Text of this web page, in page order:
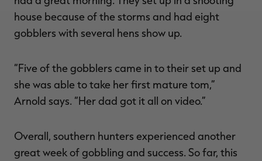
house because of the storms and had eight
gobblers with several hens show up.
“Five of the gobblers came in to their set up and
she was able to take her first mature tom,”
Arnold says. “Her dad got it all on video.”
Overall, southern hunters experienced another
great week of gobbling and success. So far, this